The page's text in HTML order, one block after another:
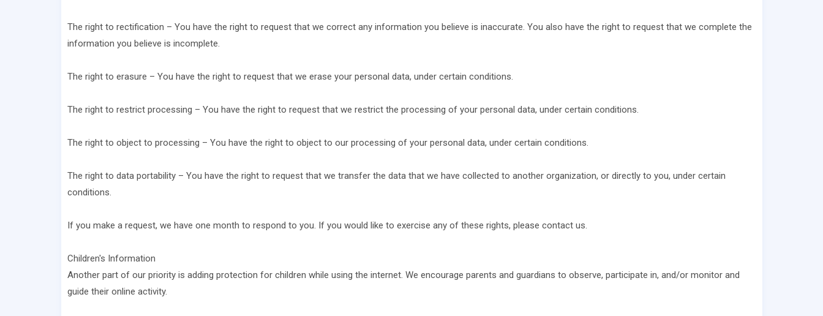
The right to rectification – You have the right to request that we correct any information you believe is inaccurate. You also have the right to request that we complete the
information you believe is incomplete.
The right to erasure – You have the right to request that we erase your personal data, under certain conditions.
The right to restrict processing – You have the right to request that we restrict the processing of your personal data, under certain conditions.
The right to object to processing – You have the right to object to our processing of your personal data, under certain conditions.
The right to data portability – You have the right to request that we transfer the data that we have collected to another organization, or directly to you, under certain
conditions.
If you make a request, we have one month to respond to you. If you would like to exercise any of these rights, please contact us.
Children's Information
Another part of our priority is adding protection for children while using the internet. We encourage parents and guardians to observe, participate in, and/or monitor and
guide their online activity.